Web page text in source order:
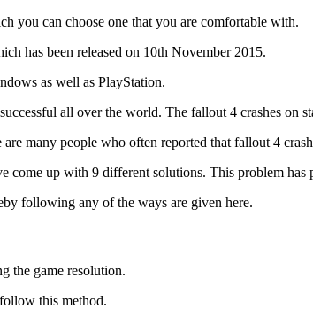
you can choose one that you are comfortable with.
has been released on 10th November 2015.
as well as PlayStation.
all over the world. The fallout 4 crashes on
many people who often reported that fallout 4
up with 9 different solutions. This problem has
following any of the ways are given here.
the game resolution.
this method.